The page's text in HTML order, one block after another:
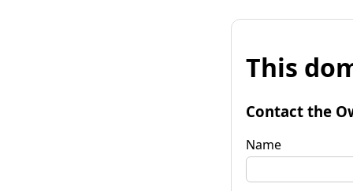
This
Contact the
Name